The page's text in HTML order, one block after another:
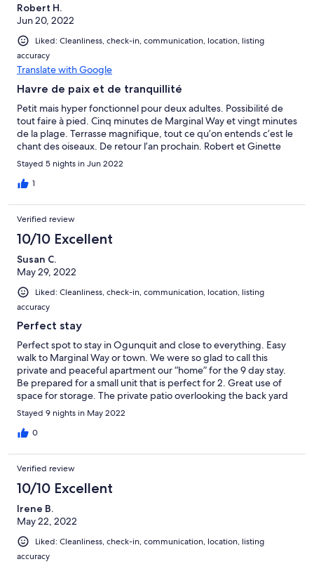
Robert H.
Jun 20, 2022
Liked: Cleanliness, check-in, communication, location, listing
accuracy
Translate with Google
Havre de paix et de tranquillité
Petit mais hyper fonctionnel pour deux adultes. Possibilité de
tout faire à pied. Cinq minutes de Marginal Way et vingt minutes
de la plage. Terrasse magnifique, tout ce qu’on entends c’est le
chant des oiseaux. De retour l’an prochain. Robert et Ginette
Stayed 5 nights in Jun 2022
1
Verified review
10/10 Excellent
Susan C.
May 29, 2022
Liked: Cleanliness, check-in, communication, location, listing
accuracy
Perfect stay
Perfect spot to stay in Ogunquit and close to everything. Easy
walk to Marginal Way or town. We were so glad to call this
private and peaceful apartment our “home” for the 9 day stay.
Be prepared for a small unit that is perfect for 2. Great use of
space for storage. The private patio overlooking the back yard
was amazing! Hope to be back someday. Thank you.
Stayed 9 nights in May 2022
0
Verified review
10/10 Excellent
Irene B.
May 22, 2022
Liked: Cleanliness, check-in, communication, location, listing
accuracy